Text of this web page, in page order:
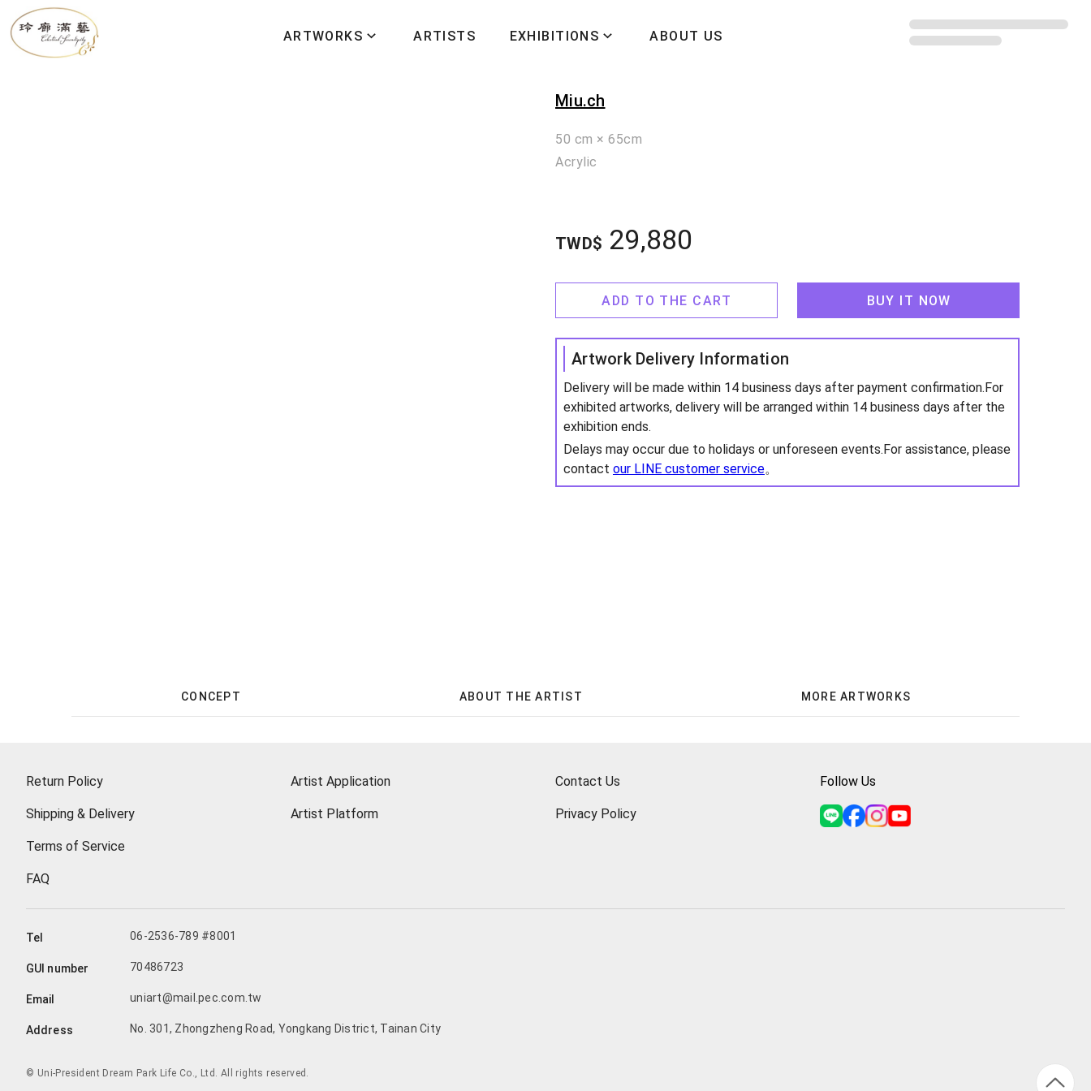
ARTWORKS ARTISTS EXHIBITIONS ABOUT US
我心歸處是吾鄉
Miu.ch
50 cm × 65cm
Acrylic
TWD$ 29,880
ADD TO THE CART BUY IT NOW
Artwork Delivery Information
Delivery will be made within 14 business days after payment confirmation.For
exhibited artworks, delivery will be arranged within 14 business days after the
exhibition ends.
Delays may occur due to holidays or unforeseen events.For assistance, please
contact our LINE customer service。
CONCEPT ABOUT THE ARTIST MORE ARTWORKS
Return Policy
Shipping & Delivery
Terms of Service
FAQ
Artist Application
Artist Platform
Contact Us
Privacy Policy
Follow Us
Tel 06-2536-789 #8001
GUI number 70486723
Email uniart@mail.pec.com.tw
Address No. 301, Zhongzheng Road, Yongkang District, Tainan City
© Uni-President Dream Park Life Co., Ltd. All rights reserved.